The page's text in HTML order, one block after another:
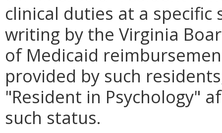
clinical duties at a
writing by the Virginia
of Medicaid
provided by such
"Resident in Psychology"
such status.